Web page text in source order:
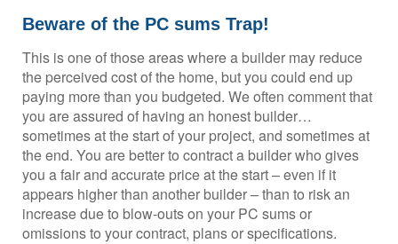
Beware of the PC sums Trap!
This is one of those areas where a builder may reduce
the perceived cost of the home, but you could end up
paying more than you budgeted. We often comment that
you are assured of having an honest builder…
sometimes at the start of your project, and sometimes at
the end. You are better to contract a builder who gives
you a fair and accurate price at the start – even if it
appears higher than another builder – than to risk an
increase due to blow-outs on your PC sums or
omissions to your contract, plans or specifications.